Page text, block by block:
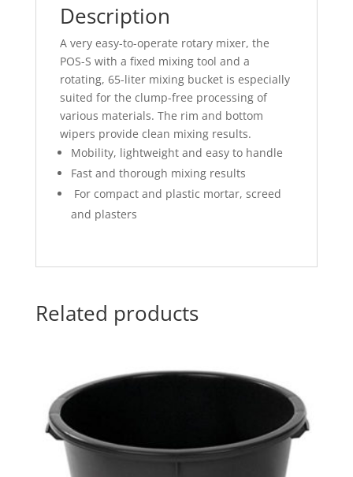
Description
A very easy-to-operate rotary mixer, the
POS-S with a fixed mixing tool and a
rotating, 65-liter mixing bucket is especially
suited for the clump-free processing of
various materials. The rim and bottom
wipers provide clean mixing results.
Mobility, lightweight and easy to handle
Fast and thorough mixing results
For compact and plastic mortar, screed
and plasters
Related products